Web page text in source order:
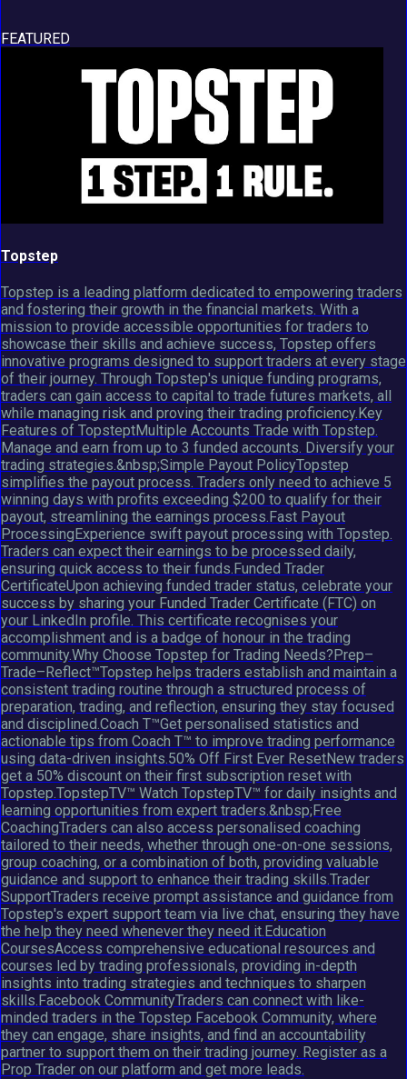
FEATURED
Topstep
Topstep is a leading platform dedicated to empowering traders
and fostering their growth in the financial markets. With a
mission to provide accessible opportunities for traders to
showcase their skills and achieve success, Topstep offers
innovative programs designed to support traders at every stage
of their journey. Through Topstep's unique funding programs,
traders can gain access to capital to trade futures markets, all
while managing risk and proving their trading proficiency.Key
Features of TopsteptMultiple Accounts Trade with Topstep.
Manage and earn from up to 3 funded accounts. Diversify your
trading strategies.&nbsp;Simple Payout PolicyTopstep
simplifies the payout process. Traders only need to achieve 5
winning days with profits exceeding $200 to qualify for their
payout, streamlining the earnings process.Fast Payout
ProcessingExperience swift payout processing with Topstep.
Traders can expect their earnings to be processed daily,
ensuring quick access to their funds.Funded Trader
CertificateUpon achieving funded trader status, celebrate your
success by sharing your Funded Trader Certificate (FTC) on
your LinkedIn profile. This certificate recognises your
accomplishment and is a badge of honour in the trading
community.Why Choose Topstep for Trading Needs?Prep–
Trade–Reflect™Topstep helps traders establish and maintain a
consistent trading routine through a structured process of
preparation, trading, and reflection, ensuring they stay focused
and disciplined.Coach T™Get personalised statistics and
actionable tips from Coach T™ to improve trading performance
using data-driven insights.50% Off First Ever ResetNew traders
get a 50% discount on their first subscription reset with
Topstep.TopstepTV™ Watch TopstepTV™ for daily insights and
learning opportunities from expert traders.&nbsp;Free
CoachingTraders can also access personalised coaching
tailored to their needs, whether through one-on-one sessions,
group coaching, or a combination of both, providing valuable
guidance and support to enhance their trading skills.Trader
SupportTraders receive prompt assistance and guidance from
Topstep's expert support team via live chat, ensuring they have
the help they need whenever they need it.Education
CoursesAccess comprehensive educational resources and
courses led by trading professionals, providing in-depth
insights into trading strategies and techniques to sharpen
skills.Facebook CommunityTraders can connect with like-
minded traders in the Topstep Facebook Community, where
they can engage, share insights, and find an accountability
partner to support them on their trading journey. Register as a
Prop Trader on our platform and get more leads.